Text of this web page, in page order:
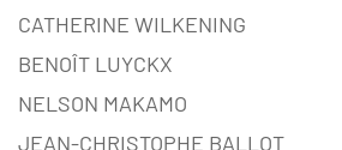
CATHERINE WILKENING
BENOÎT LUYCKX
NELSON MAKAMO
JEAN-CHRISTOPHE BALLOT